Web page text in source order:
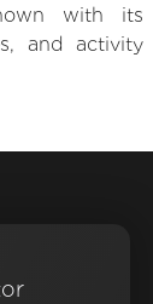
with its
and activity